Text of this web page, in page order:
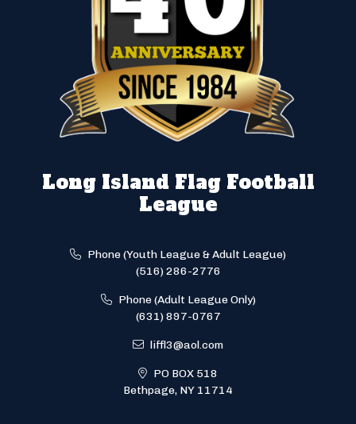
Long Island Flag Football
League
Phone (Youth League & Adult League)
(516) 286-2776
Phone (Adult League Only)
(631) 897-0767
liffl3@aol.com
PO BOX 518
Bethpage, NY 11714